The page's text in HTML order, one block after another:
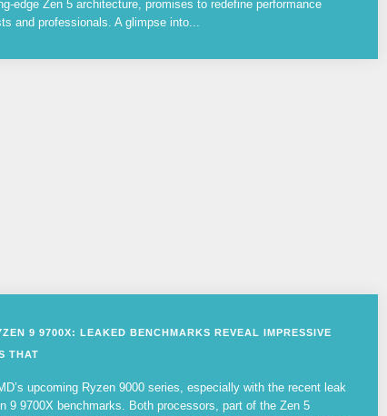
edge Zen 5 architecture, promises to redefine performance
and professionals. A glimpse into...
9 9700X: LEAKED BENCHMARKS REVEAL IMPRESSIVE
THAT
upcoming Ryzen 9000 series, especially with the recent leak
9 9700X benchmarks. Both processors, part of the Zen 5